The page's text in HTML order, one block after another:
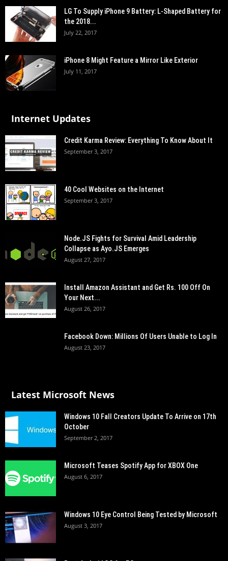
LG To Supply iPhone 9 Battery: L-Shaped Battery for
the 2018...
July 22, 2017
iPhone 8 Might Feature a Mirror Like Exterior
July 11, 2017
Internet Updates
Credit Karma Review: Everything To Know About It
September 3, 2017
40 Cool Websites on the Internet
September 3, 2017
Node.JS Fights for Survival Amid Leadership
Collapse as Ayo.JS Emerges
August 27, 2017
Install Amazon Assistant and Get Rs. 100 Off On
Your Next...
August 26, 2017
Facebook Down: Millions Of Users Unable to Log In
August 23, 2017
Latest Microsoft News
Windows 10 Fall Creators Update To Arrive on 17th
October
September 2, 2017
Microsoft Teases Spotify App for XBOX One
August 6, 2017
Windows 10 Eye Control Being Tested by Microsoft
August 3, 2017